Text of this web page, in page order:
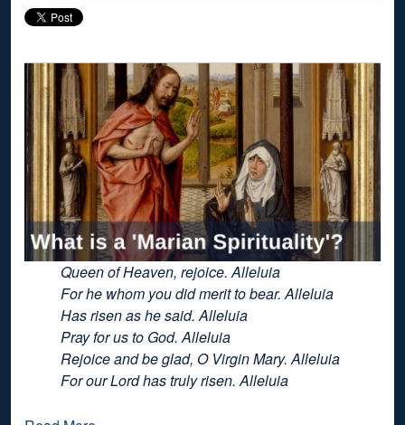
Queen of Heaven, rejoice. Alleluia
For he whom you did merit to bear. Alleluia
Has risen as he said. Alleluia
Pray for us to God. Alleluia
Rejoice and be glad, O Virgin Mary. Alleluia
For our Lord has truly risen. Alleluia